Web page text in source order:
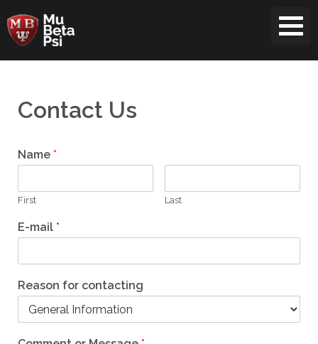
to
content
Contact Us
Name *
First Last
E-mail *
Reason for contacting